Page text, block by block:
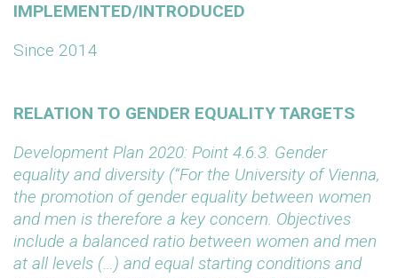
IMPLEMENTED/INTRODUCED
Since 2014
RELATION TO GENDER EQUALITY TARGETS
Development Plan 2020: Point 4.6.3. Gender
equality and diversity (“For the University of Vienna,
the promotion of gender equality between women
and men is therefore a key concern. Objectives
include a balanced ratio between women and men
at all levels (…) and equal starting conditions and